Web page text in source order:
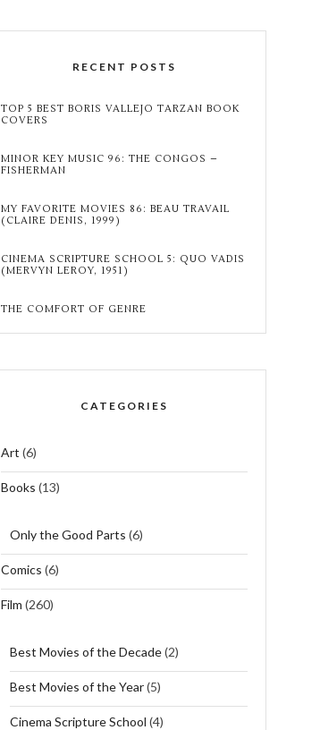
RECENT POSTS
TOP 5 BEST BORIS VALLEJO TARZAN BOOK
COVERS
MINOR KEY MUSIC 96: THE CONGOS –
FISHERMAN
MY FAVORITE MOVIES 86: BEAU TRAVAIL
(CLAIRE DENIS, 1999)
CINEMA SCRIPTURE SCHOOL 5: QUO VADIS
(MERVYN LEROY, 1951)
THE COMFORT OF GENRE
CATEGORIES
Art (6)
Books (13)
Only the Good Parts (6)
Comics (6)
Film (260)
Best Movies of the Decade(2)
Best Movies of the Year(5)
Cinema Scripture School (4)